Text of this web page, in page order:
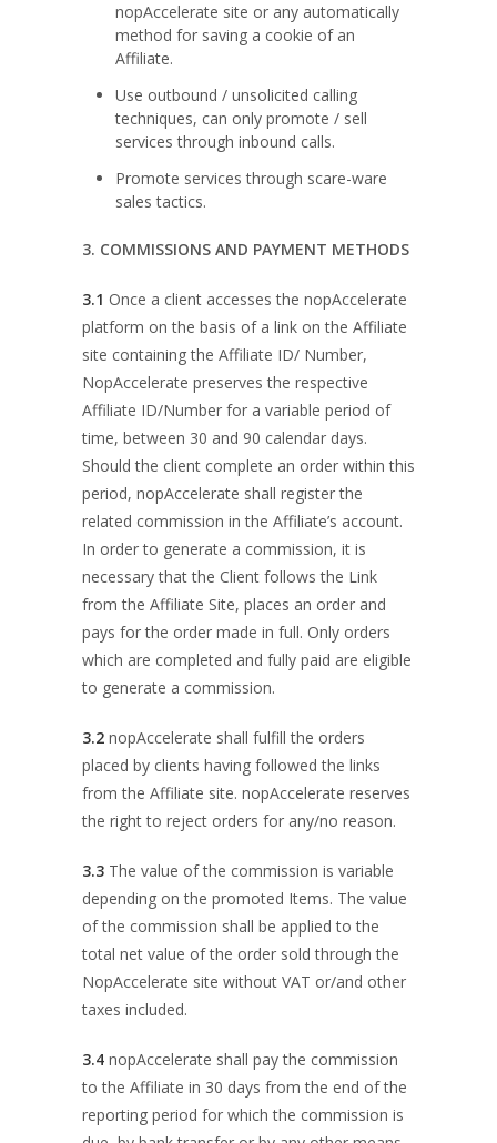
nopAccelerate site or any automatically
method for saving a cookie of an
Affiliate.
Use outbound / unsolicited calling
techniques, can only promote / sell
services through inbound calls.
Promote services through scare-ware
sales tactics.
3. COMMISSIONS AND PAYMENT METHODS
3.1 Once a client accesses the nopAccelerate
platform on the basis of a link on the Affiliate
site containing the Affiliate ID/ Number,
NopAccelerate preserves the respective
Affiliate ID/Number for a variable period of
time, between 30 and 90 calendar days.
Should the client complete an order within this
period, nopAccelerate shall register the
related commission in the Affiliate’s account.
In order to generate a commission, it is
necessary that the Client follows the Link
from the Affiliate Site, places an order and
pays for the order made in full. Only orders
which are completed and fully paid are eligible
to generate a commission.
3.2 nopAccelerate shall fulfill the orders
placed by clients having followed the links
from the Affiliate site. nopAccelerate reserves
the right to reject orders for any/no reason.
3.3 The value of the commission is variable
depending on the promoted Items. The value
of the commission shall be applied to the
total net value of the order sold through the
NopAccelerate site without VAT or/and other
taxes included.
3.4 nopAccelerate shall pay the commission
to the Affiliate in 30 days from the end of the
reporting period for which the commission is